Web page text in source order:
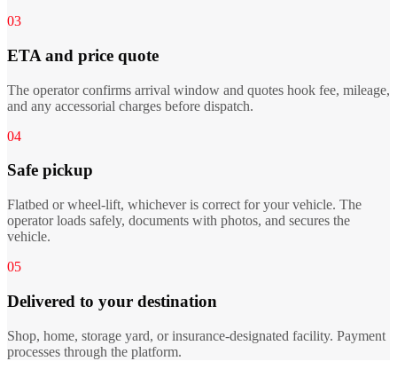
03
ETA and price quote
The operator confirms arrival window and quotes hook fee, mileage,
and any accessorial charges before dispatch.
04
Safe pickup
Flatbed or wheel-lift, whichever is correct for your vehicle. The
operator loads safely, documents with photos, and secures the
vehicle.
05
Delivered to your destination
Shop, home, storage yard, or insurance-designated facility. Payment
processes through the platform.